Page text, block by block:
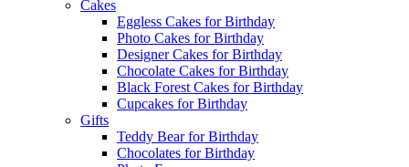
Cakes
Eggless Cakes for Birthday
Photo Cakes for Birthday
Designer Cakes for Birthday
Chocolate Cakes for Birthday
Black Forest Cakes for Birthday
Cupcakes for Birthday
Gifts
Teddy Bear for Birthday
Chocolates for Birthday